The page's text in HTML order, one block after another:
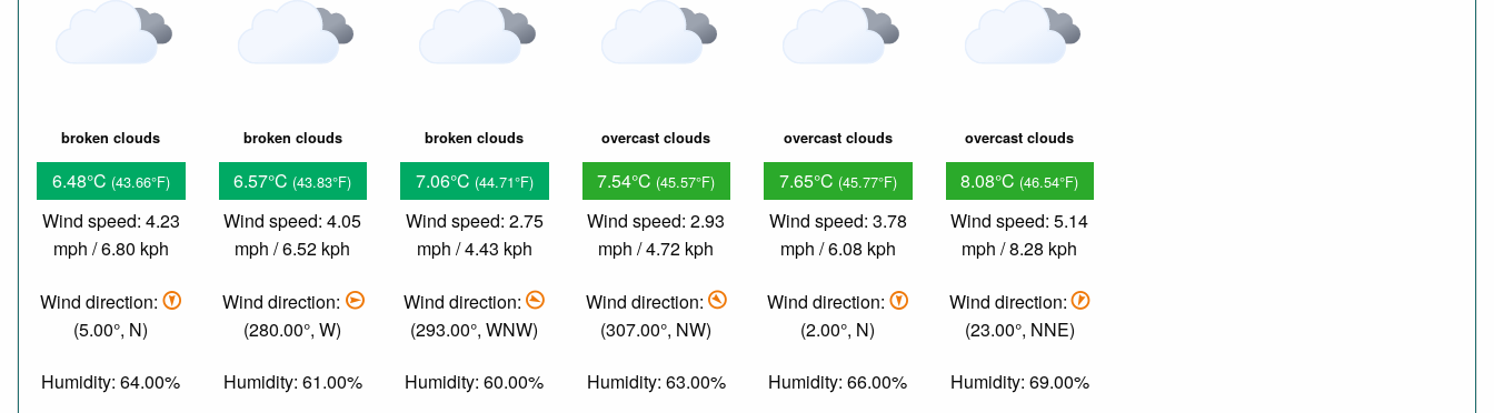
broken clouds
6.48°C (43.66°F)
Wind speed: 4.23
mph / 6.80 kph
Wind direction:
(5.00°, N)
Humidity: 64.00%
broken clouds
6.57°C (43.83°F)
Wind speed: 4.05
mph / 6.52 kph
Wind direction:
(280.00°, W)
Humidity: 61.00%
broken clouds
7.06°C (44.71°F)
Wind speed: 2.75
mph / 4.43 kph
Wind direction:
(293.00°, WNW)
Humidity: 60.00%
overcast clouds
7.54°C (45.57°F)
Wind speed: 2.93
mph / 4.72 kph
Wind direction:
(307.00°, NW)
Humidity: 63.00%
overcast clouds
7.65°C (45.77°F)
Wind speed: 3.78
mph / 6.08 kph
Wind direction:
(2.00°, N)
Humidity: 66.00%
overcast clouds
8.08°C (46.54°F)
Wind speed: 5.14
mph / 8.28 kph
Wind direction:
(23.00°, NNE)
Humidity: 69.00%